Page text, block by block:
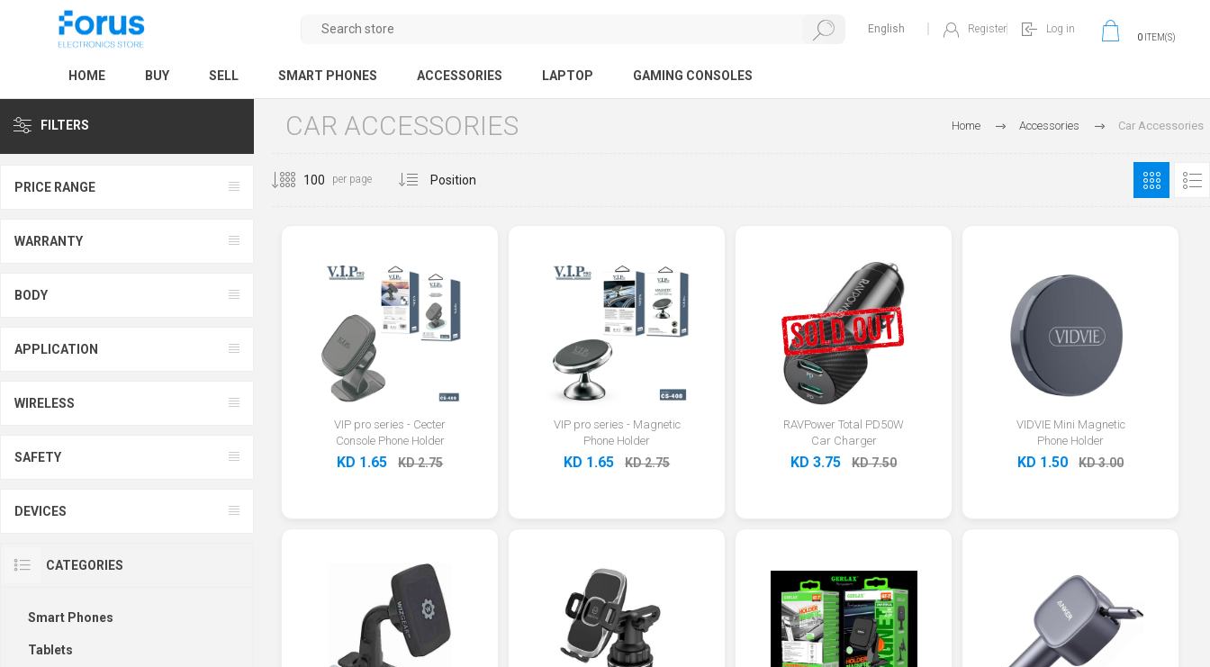
Register Log in
0 ITEM(S)
HOME BUY SELL SMART PHONES ACCESSORIES LAPTOP GAMING CONSOLES
Home Accessories Car Accessories
CAR ACCESSORIES
per page
VIP pro series - Cecter
Console Phone Holder
KD 1.65 KD 2.75
VIP pro series - Magnetic
Phone Holder
KD 1.65 KD 2.75
RAVPower Total PD50W
Car Charger
KD 3.75 KD 7.50
VIDVIE Mini Magnetic
Phone Holder
KD 1.50 KD 3.00
FILTERS
PRICE RANGE
WARRANTY
BODY
APPLICATION
WIRELESS
SAFETY
DEVICES
CATEGORIES
Smart Phones
Tablets